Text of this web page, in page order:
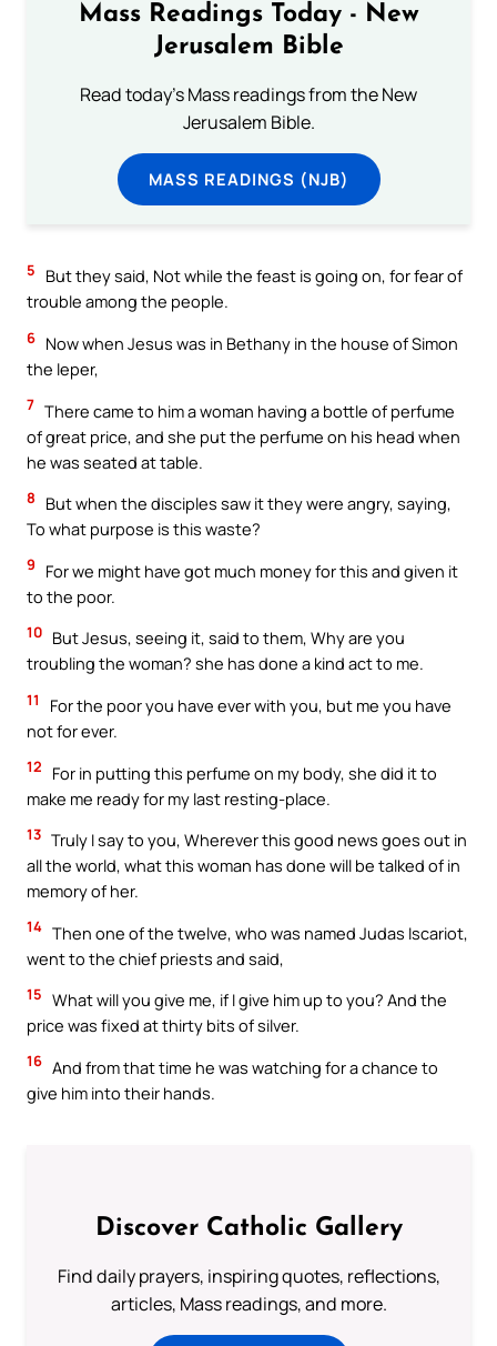
Mass Readings Today - New
Jerusalem Bible
Read today's Mass readings from the New
Jerusalem Bible.
MASS READINGS (NJB)
5
But they said, Not while the feast is going on, for fear of
trouble among the people.
6 Now when Jesus was in Bethany in the house of Simon
the leper,
7 There came to him a woman having a bottle of perfume
of great price, and she put the perfume on his head when
he was seated at table.
8
But when the disciples saw it they were angry, saying,
To what purpose is this waste?
9
For we might have got much money for this and given it
to the poor.
10 But Jesus, seeing it, said to them, Why are you
troubling the woman? she has done a kind act to me.
11
For the poor you have ever with you, but me you have
not for ever.
12
For in putting this perfume on my body, she did it to
make me ready for my last resting-place.
13 Truly I say to you, Wherever this good news goes out in
all the world, what this woman has done will be talked of in
memory of her.
14 Then one of the twelve, who was named Judas Iscariot,
went to the chief priests and said,
15 What will you give me, if I give him up to you? And the
price was fixed at thirty bits of silver.
16 And from that time he was watching for a chance to
give him into their hands.
Discover Catholic Gallery
Find daily prayers, inspiring quotes, reflections,
articles, Mass readings, and more.